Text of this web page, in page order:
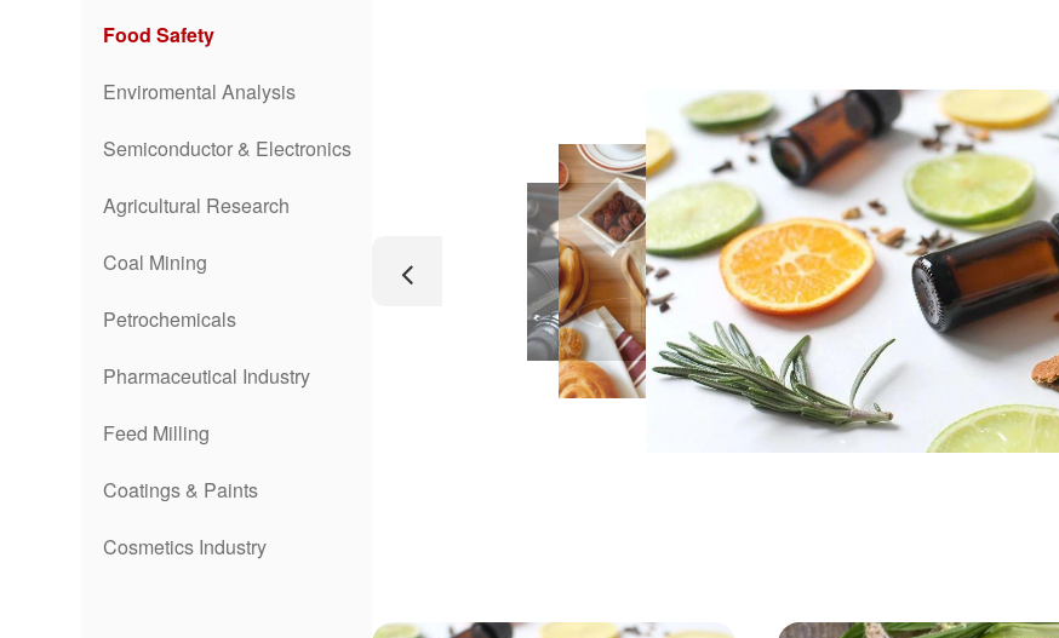
Food Safety
Enviromental Analysis
Semiconductor & Electronics
Agricultural Research
Coal Mining
Petrochemicals
Pharmaceutical Industry
Feed Milling
Coatings & Paints
Cosmetics Industry